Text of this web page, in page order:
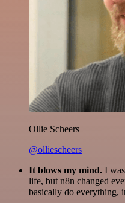
Ollie Scheers
@olliescheers
It blows my mind. I
life, but n8n changed
basically do everything,